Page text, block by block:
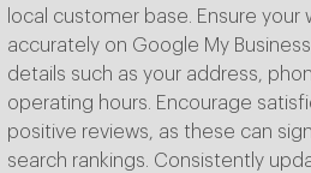
local customer base. Ensure your
accurately on Google My
details such as your address,
operating hours. Encourage
positive reviews, as these can
search rankings. Consistently